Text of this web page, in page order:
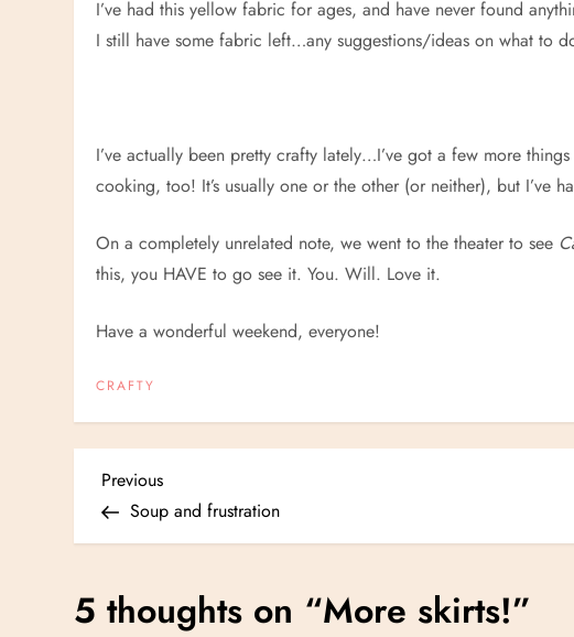
I’ve had this yellow fabric for ages, and have never found
I still have some fabric left…any suggestions/ideas on what to
I’ve actually been pretty crafty lately…I’ve got a few more
cooking, too! It’s usually one or the other (or neither), but I’ve
On a completely unrelated note, we went to the theater to see
this, you HAVE to go see it. You. Will. Love it.
Have a wonderful weekend, everyone!
CRAFTY
P
o
s
Previous
Post
Previous
Soup and frustration
5 thoughts on “More skirts!”